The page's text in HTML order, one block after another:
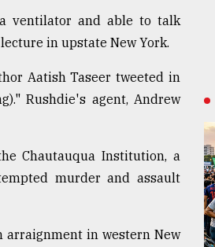
ventilator and able to talk
in upstate New York.
Aatish Taseer tweeted in
Rushdie's agent, Andrew
Chautauqua Institution, a
murder and assault
arraignment in western New